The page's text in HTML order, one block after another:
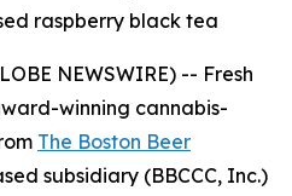
raspberry black tea
NEWSWIRE) -- Fresh
winning cannabis-
The Boston Beer
subsidiary (BBCCC, Inc.)